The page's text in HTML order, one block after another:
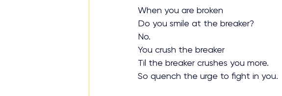
When you are broken
Do you smile at the breaker?
No.
You crush the breaker
Til the breaker crushes you more.
So quench the urge to fight in you.